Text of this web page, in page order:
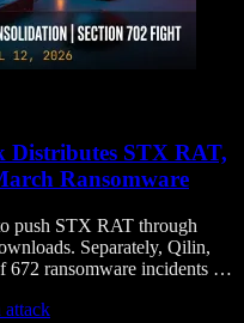
STX RAT,
Ransomware
push STX RAT through
Separately, Qilin,
ransomware incidents in
attack